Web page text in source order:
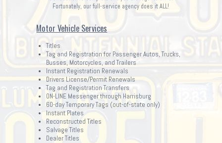
Fortunately, our full-service agency does it ALL!
Motor Vehicle Services
Titles
Tag and Registration for Passenger Autos, Trucks,
Busses, Motorcycles, and Trailers
Instant Registration Renewals
Drivers License/Permit Renewals
Tag and Registration Transfers
ON-LINE Messenger through Harrisburg
60-day Temporary Tags (out-of-state only)
Instant Plates
Reconstructed Titles
Salvage Titles
Dealer Titles